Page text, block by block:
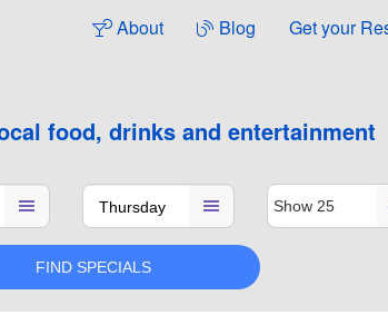
About Blog Get your
food, drinks and entertainment